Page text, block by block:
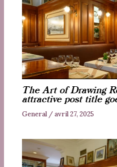
The Art of Drawing
attractive post title
General /avril 27, 2025